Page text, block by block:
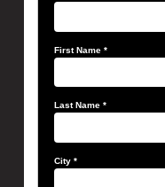
First Name *
Last Name *
City *